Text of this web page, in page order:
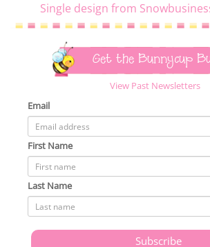
Single design from
Get the Bunnycup
View Past Newsletters
Email
First Name
Last Name